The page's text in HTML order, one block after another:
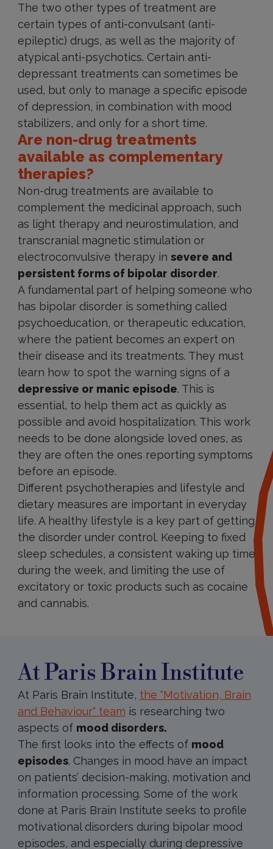
The two other types of treatment are
certain types of anti-convulsant (anti-
epileptic) drugs, as well as the majority of
atypical anti-psychotics. Certain anti-
depressant treatments can sometimes be
used, but only to manage a specific episode
of depression, in combination with mood
stabilizers, and only for a short time.
Are non-drug treatments
available as complementary
therapies?
Non-drug treatments are available to
complement the medicinal approach, such
as light therapy and neurostimulation, and
transcranial magnetic stimulation or
electroconvulsive therapy in severe and
persistent forms of bipolar disorder.
A fundamental part of helping someone who
has bipolar disorder is something called
psychoeducation, or therapeutic education,
where the patient becomes an expert on
their disease and its treatments. They must
learn how to spot the warning signs of a
depressive or manic episode. This is
essential, to help them act as quickly as
possible and avoid hospitalization. This work
needs to be done alongside loved ones, as
they are often the ones reporting symptoms
before an episode.
Different psychotherapies and lifestyle and
dietary measures are important in everyday
life. A healthy lifestyle is a key part of getting
the disorder under control. Keeping to fixed
sleep schedules, a consistent waking up time
during the week, and limiting the use of
excitatory or toxic products such as cocaine
and cannabis.
Institute
At Paris Brain Institute
At Paris Brain Institute, the "Motivation, Brain
and Behaviour" team is researching two
aspects of mood disorders.
The first looks into the effects of mood
episodes. Changes in mood have an impact
on patients’ decision-making, motivation and
information processing. Some of the work
done at Paris Brain Institute seeks to profile
motivational disorders during bipolar mood
episodes, and especially during depressive